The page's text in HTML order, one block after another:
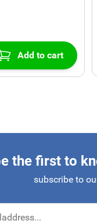
Add to cart
the first to
subscribe to